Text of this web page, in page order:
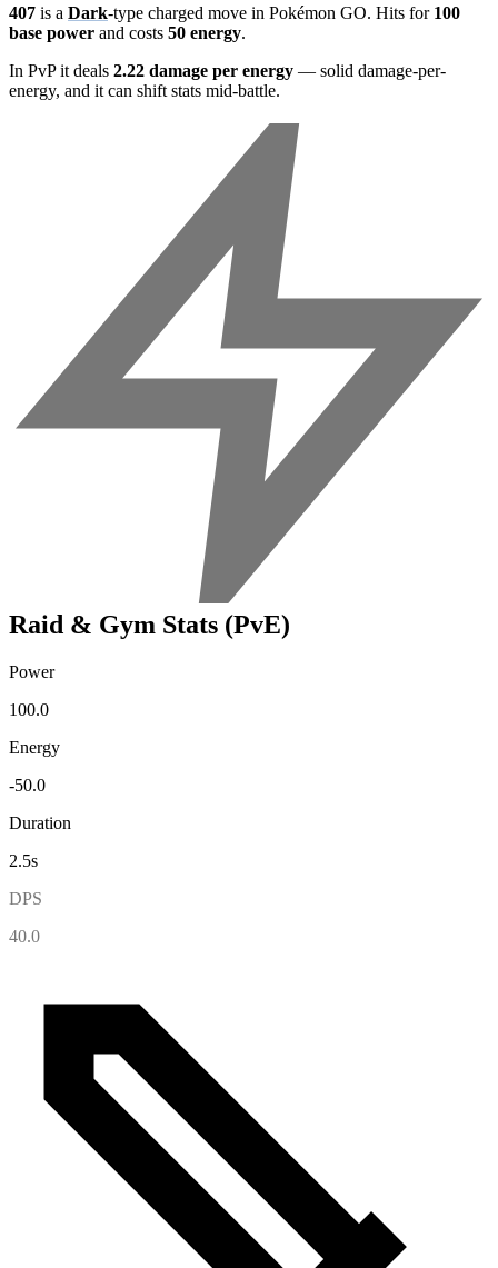
407 is a Dark-type charged move in Pokémon GO. Hits for 100
base power and costs 50 energy.
In PvP it deals 2.22 damage per energy — solid damage-per-
energy, and it can shift stats mid-battle.
Raid & Gym Stats (PvE)
Power
100.0
Energy
-50.0
Duration
2.5s
DPS
40.0